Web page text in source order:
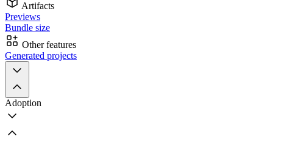
Artifacts
Previews
Bundle size
Other features
Generated projects
Adoption